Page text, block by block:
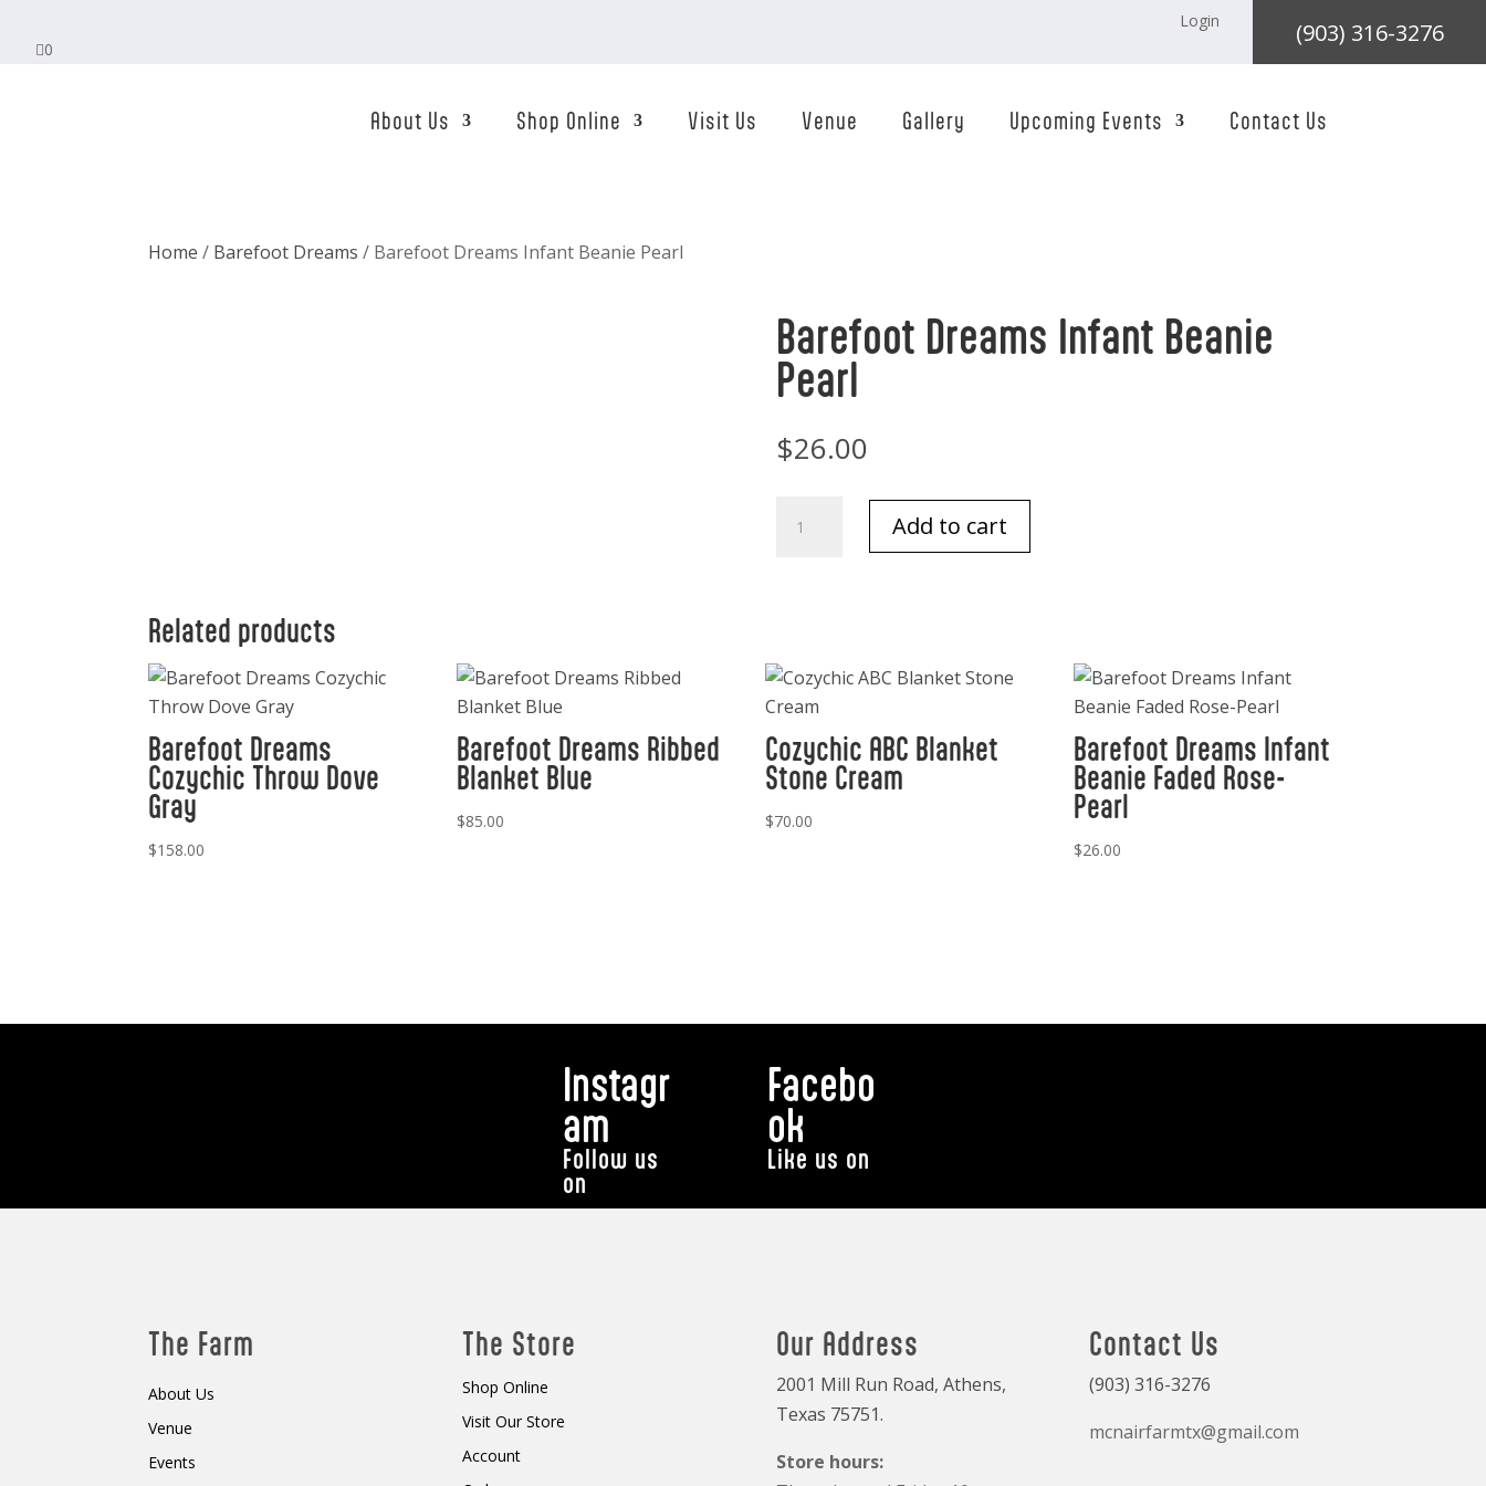
Login
0
(903) 316-3276
About Us Shop Online Visit Us Venue Gallery Upcoming Events Contact Us
Home / Barefoot Dreams / Barefoot Dreams Infant Beanie Pearl
Barefoot Dreams Infant Beanie
Pearl
$26.00
Dreams
quantity
Add to cart
Related products
Barefoot Dreams
Cozychic Throw Dove
Gray
$158.00
Barefoot Dreams Ribbed
Blanket Blue
$85.00
Cozychic ABC Blanket
Stone Cream
$70.00
Barefoot Dreams Infant
Beanie Faded Rose-
Pearl
$26.00
Instagr
am
Follow us
on
Facebo
ok
Like us on
The Farm
About Us
Venue
Events
The Store
Shop Online
Visit Our Store
Account
Our Address
2001 Mill Run Road, Athens,
Texas 75751.
Store hours:
Contact Us
(903) 316-3276
mcnairfarmtx@gmail.com